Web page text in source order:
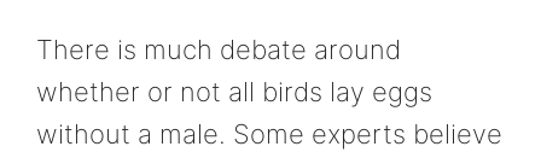
There is much debate around
whether or not all birds lay eggs
without a male. Some experts believe